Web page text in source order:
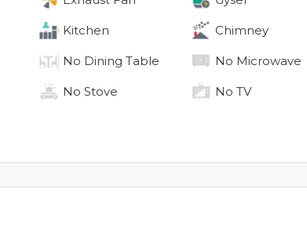
Kitchen Chimney
No Dining Table No Microwave
No Stove No TV